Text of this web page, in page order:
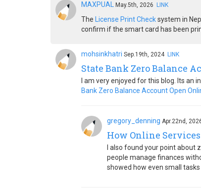
MAXPUAL May.5th, 2026 LINK
The License Print Checksystem in
confirm if the smart card has been
mohsinkhatri Sep.19th, 2024 LINK
State Bank Zero Balance
I am very enjoyed for this blog. Its
Bank Zero Balance Account Open
gregory_denning Apr.22nd,
How Online
I also found your point about
people manage finances
showed how even small